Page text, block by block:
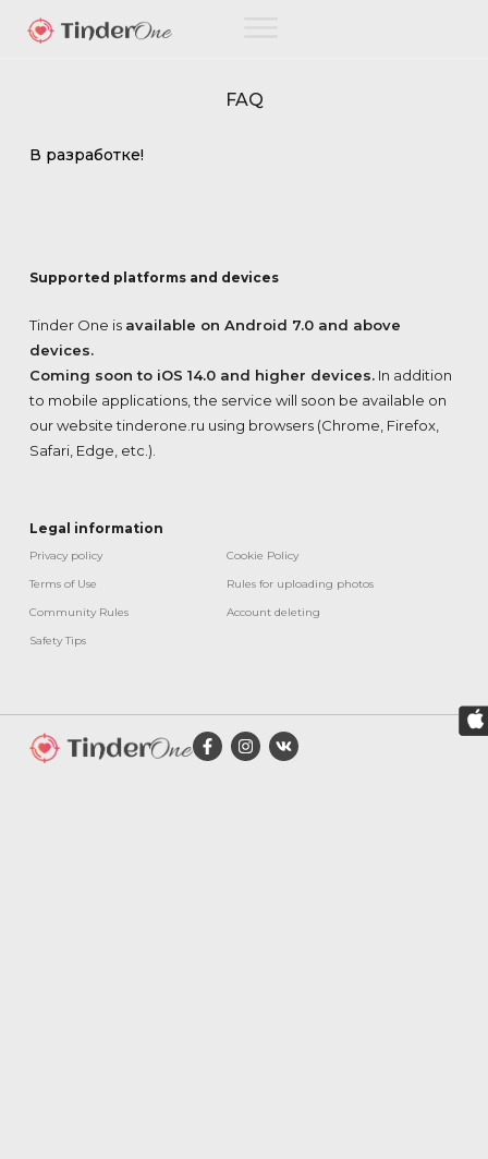
FAQ
В разработке!
Supported platforms and devices
Tinder One is available on Android 7.0 and above
devices.
Coming soon to iOS 14.0 and higher devices. In addition
to mobile applications, the service will soon be available on
our website tinderone.ru using browsers (Chrome, Firefox,
Safari, Edge, etc.).
Legal information
Privacy policy
Terms of Use
Community Rules
Safety Tips
Cookie Policy​
Rules for uploading photos
Account deleting